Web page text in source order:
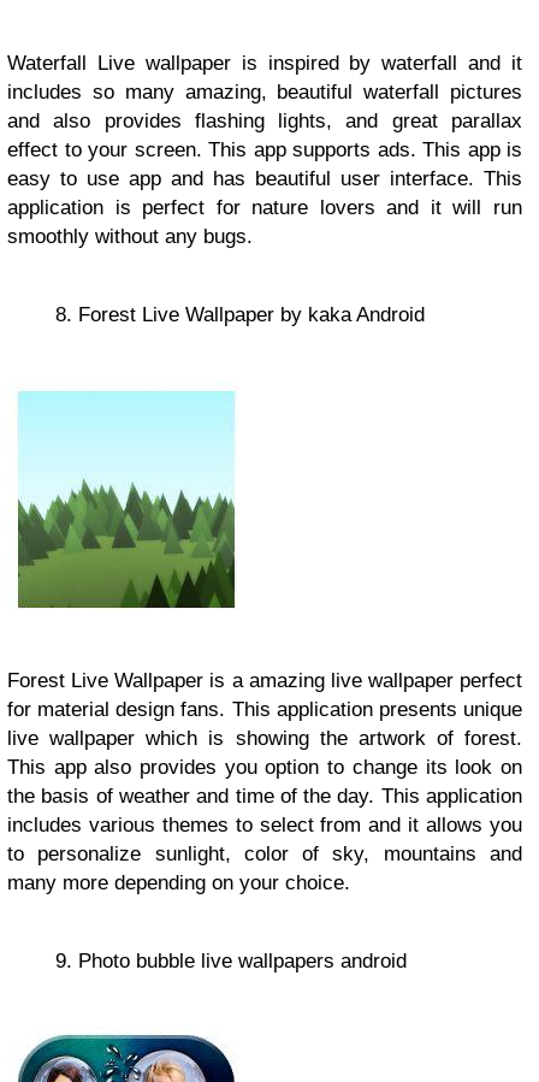
Waterfall Live wallpaper is inspired by waterfall and it
includes so many amazing, beautiful waterfall pictures
and also provides flashing lights, and great parallax
effect to your screen. This app supports ads. This app is
easy to use app and has beautiful user interface. This
application is perfect for nature lovers and it will run
smoothly without any bugs.
8. Forest Live Wallpaper by kaka Android
Forest Live Wallpaper is a amazing live wallpaper perfect
for material design fans. This application presents unique
live wallpaper which is showing the artwork of forest.
This app also provides you option to change its look on
the basis of weather and time of the day. This application
includes various themes to select from and it allows you
to personalize sunlight, color of sky, mountains and
many more depending on your choice.
9. Photo bubble live wallpapers android